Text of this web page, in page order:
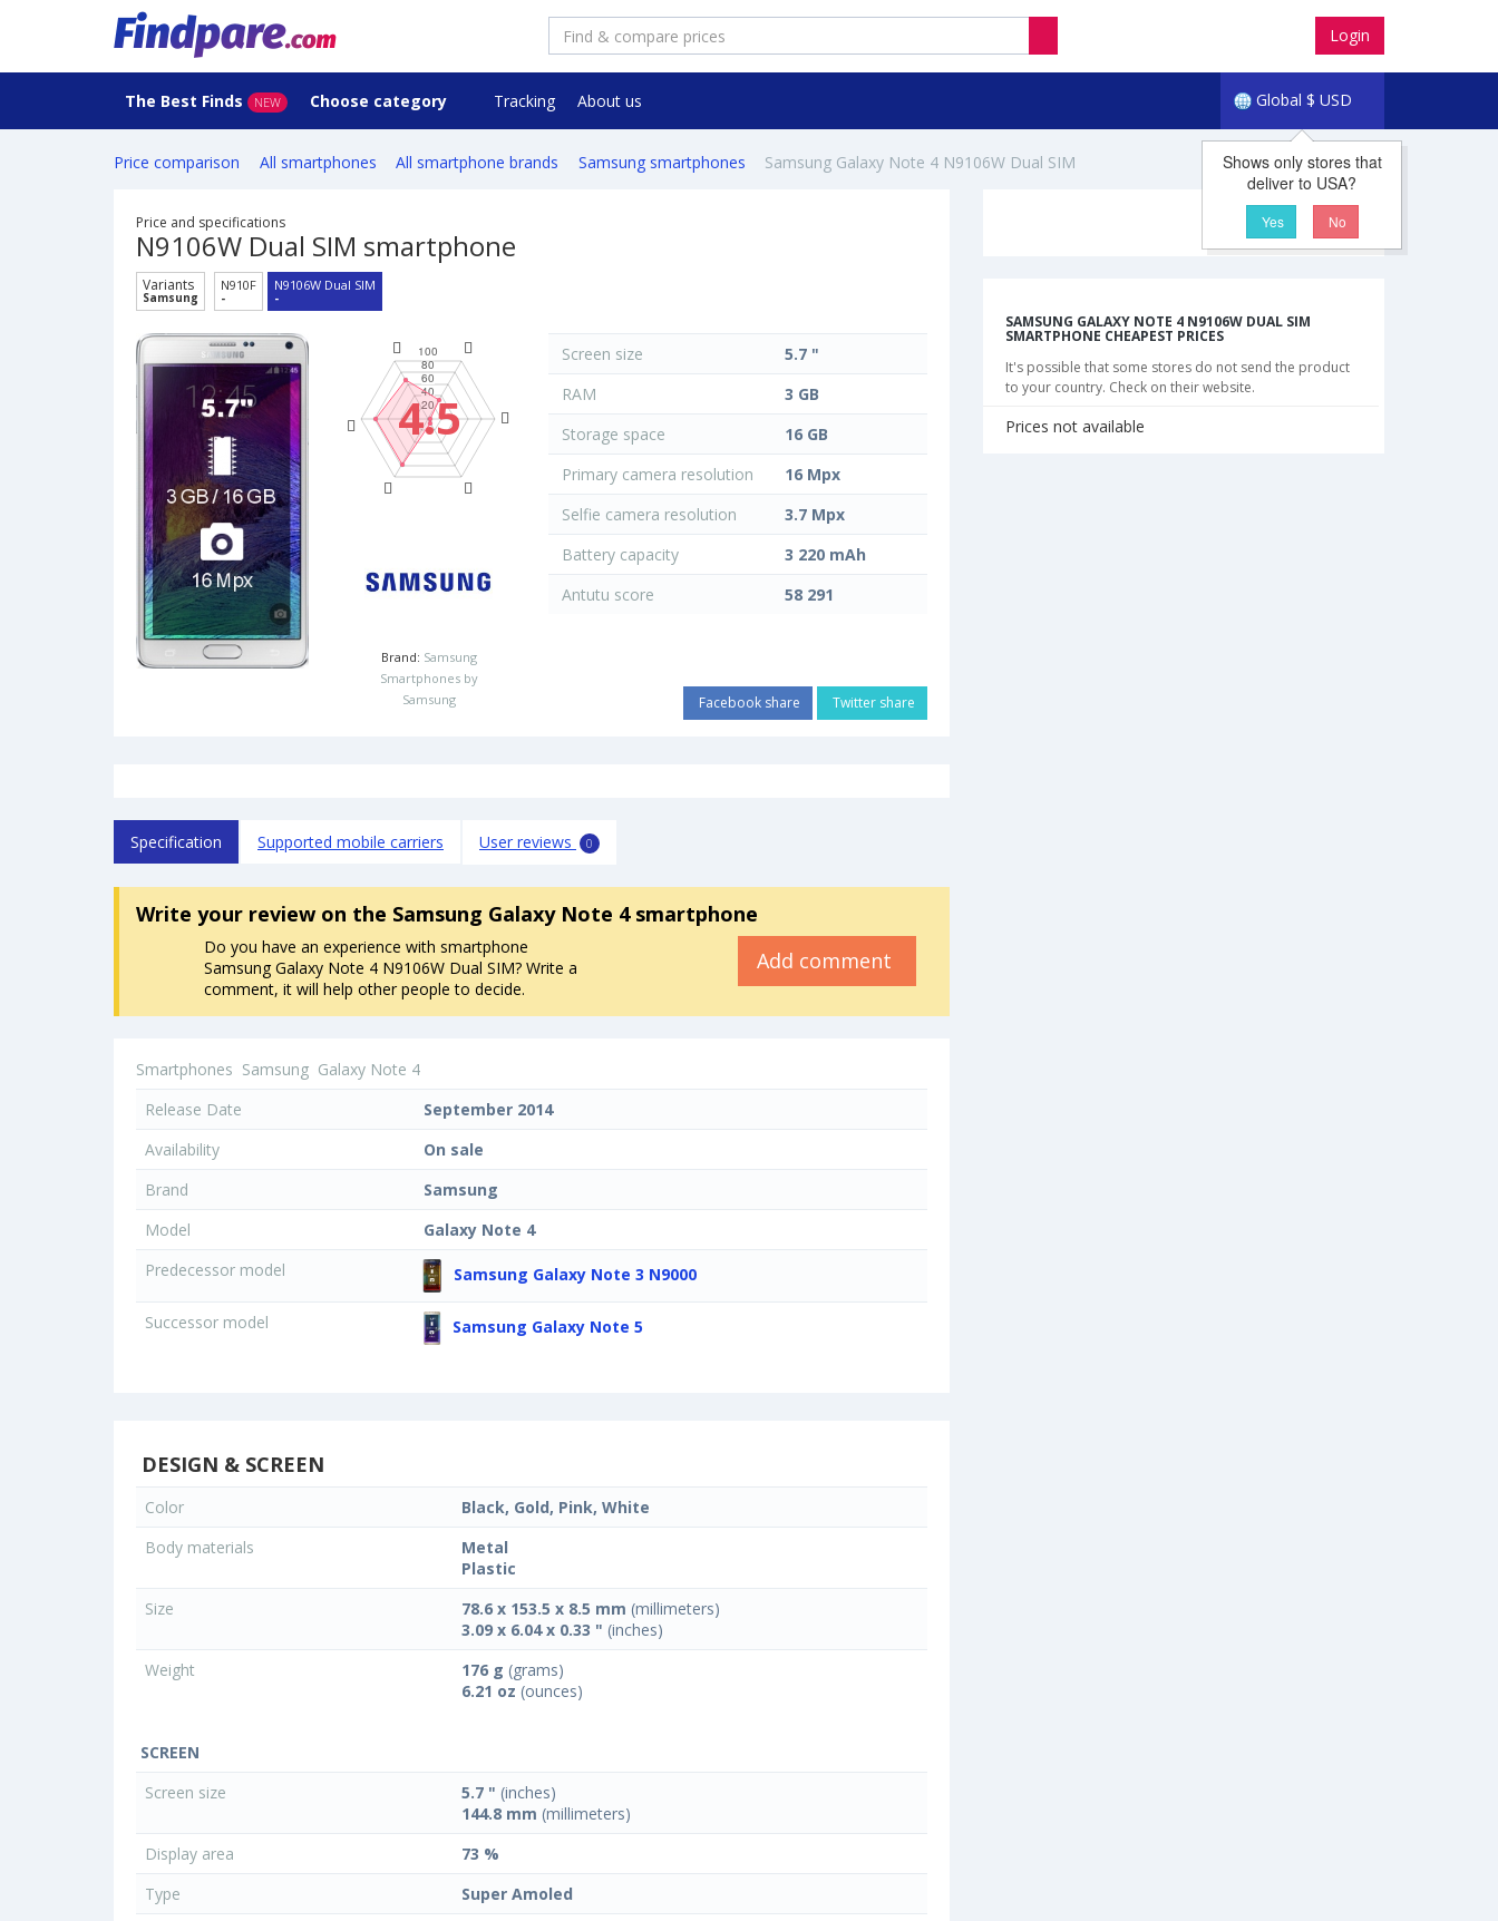
Login
Global $ USD
The Best Finds NEW Choose category Tracking About us
Shows only stores that
deliver to USA?
Yes No
Price comparison All smartphones All smartphone brands Samsung smartphones Samsung Galaxy Note 4 N9106W Dual SIM
Price and specifications
N9106W Dual SIM smartphone
Variants
Samsung
N910F
-
N9106W Dual SIM
-
4.5
Brand: Samsung
Smartphones by
Samsung
Screen size
5.7 "
RAM
3 GB
Storage space
16 GB
Primary camera resolution
16 Mpx
Selfie camera resolution
3.7 Mpx
Battery capacity
3 220 mAh
Antutu score
58 291
Facebook share Twitter share
Specification Supported mobile carriers User reviews 0
Write your reviewon the Samsung Galaxy Note 4 smartphone
Do you have an experience with smartphone
Samsung Galaxy Note 4 N9106W Dual SIM? Write a
comment, it will help other people to decide.
Add comment
Smartphones Samsung Galaxy Note 4
Release Date
September 2014
Availability
On sale
Brand
Samsung
Model
Galaxy Note 4
Predecessor model
Samsung Galaxy Note 3 N9000
Successor model Samsung Galaxy Note 5
DESIGN & SCREEN
Color
Black, Gold, Pink, White
Body materials
Metal
Plastic
Size
78.6 x 153.5 x 8.5 mm (millimeters)
3.09 x 6.04 x 0.33 " (inches)
Weight
176 g (grams)
6.21 oz (ounces)
SCREEN
Screen size
5.7 " (inches)
144.8 mm (millimeters)
Display area
73 %
Type
Super Amoled
SAMSUNG GALAXY NOTE 4 N9106W DUAL SIM
SMARTPHONE CHEAPEST PRICES
It's possible that some stores do not send the product
to your country. Check on their website.
Prices not available